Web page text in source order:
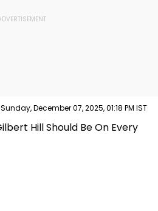
Sunday, December 07, 2025, 01:18 PM IST